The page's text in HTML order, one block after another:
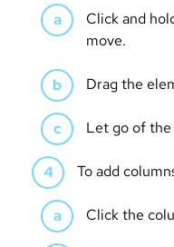
Click and
move.
Drag the
Let go of the
To add
Click the